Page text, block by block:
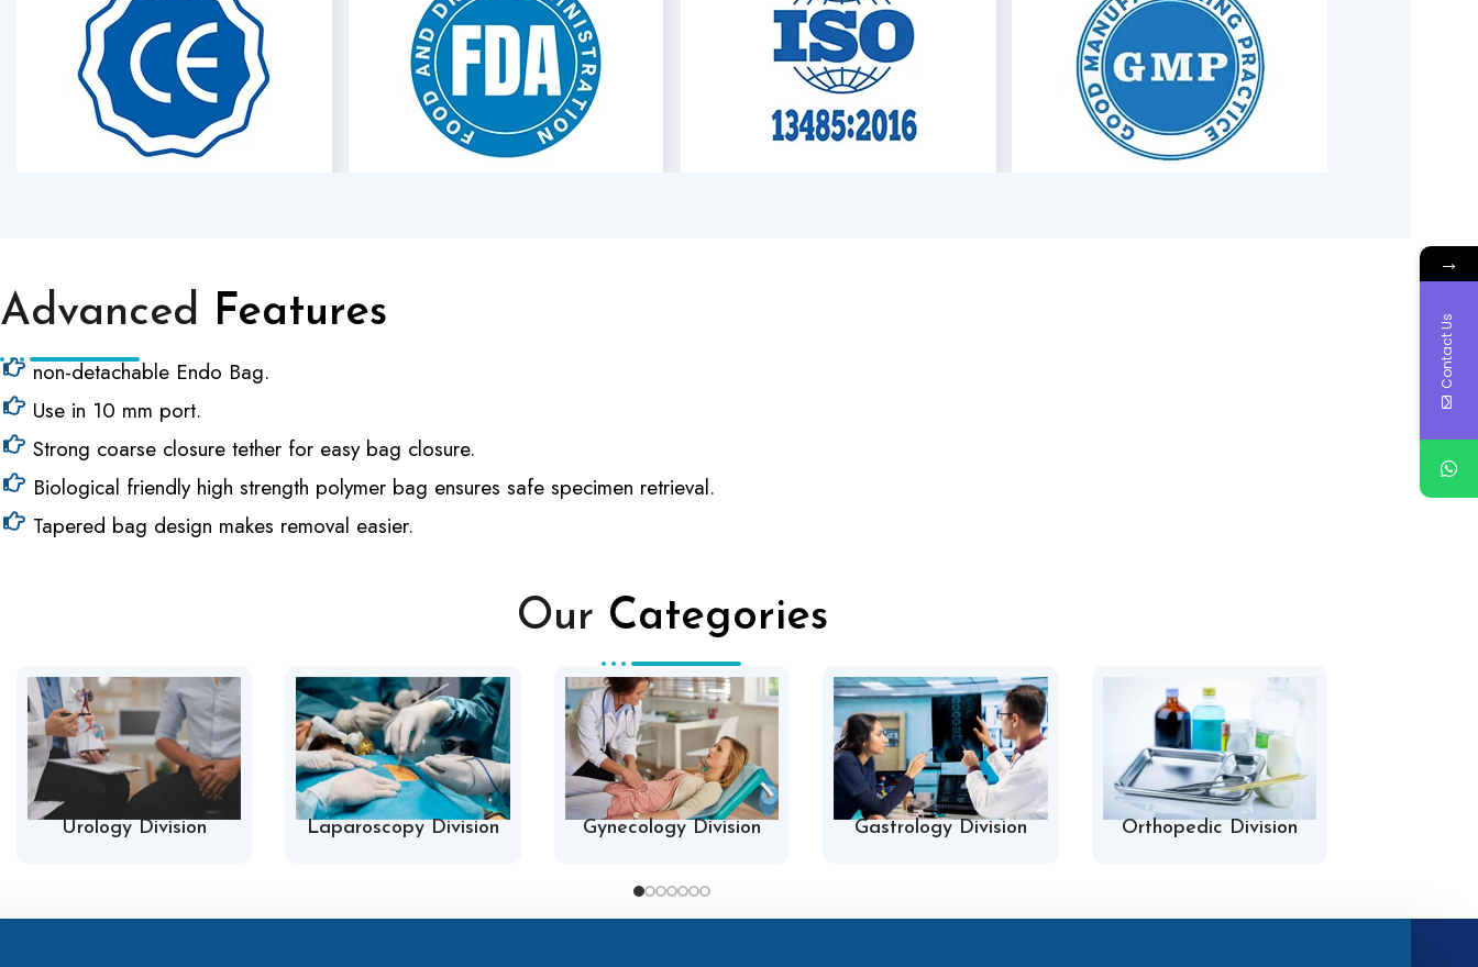
Advanced Features
non-detachable Endo Bag.
Use in 10 mm port.
Strong coarse closure tether for easy bag closure.
Biological friendly high strength polymer bag ensures safe specimen retrieval.
Tapered bag design makes removal easier.
Our Categories
Urology Division Laparoscopy Division Gynecology Division Gastrology Division Orthopedic Division
→
Contact Us